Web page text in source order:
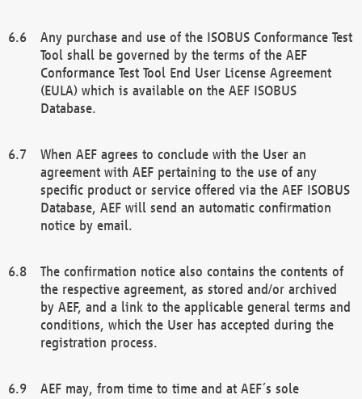
Any purchase and use of the ISOBUS Conformance Test
Tool shall be governed by the terms of the AEF
Conformance Test Tool End User License Agreement
(EULA) which is available on the AEF ISOBUS
Database.
When AEF agrees to conclude with the User an
agreement with AEF pertaining to the use of any
specific product or service offered via the AEF ISOBUS
Database, AEF will send an automatic confirmation
notice by email.
The confirmation notice also contains the contents of
the respective agreement, as stored and/or archived
by AEF, and a link to the applicable general terms and
conditions, which the User has accepted during the
registration process.
AEF may, from time to time and at AEF´s sole